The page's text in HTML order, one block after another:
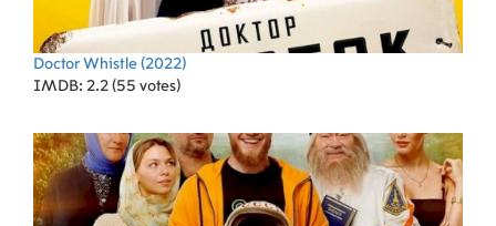
Doctor Whistle (2022)
IMDB: 2.2 (55 votes)